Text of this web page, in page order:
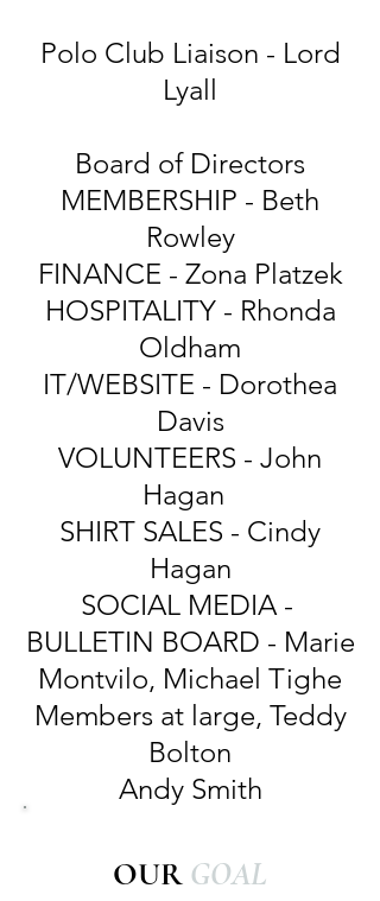
Polo Club Liaison - Lord
Lyall
Board of Directors
MEMBERSHIP - Beth
Rowley
FINANCE - Zona Platzek
HOSPITALITY - Rhonda
Oldham
IT/WEBSITE - Dorothea
Davis
VOLUNTEERS - John
Hagan
SHIRT SALES - Cindy
Hagan
SOCIAL MEDIA -
BULLETIN BOARD - Marie
Montvilo, Michael Tighe
Members at large, Teddy
Bolton
Andy Smith
OUR GOAL